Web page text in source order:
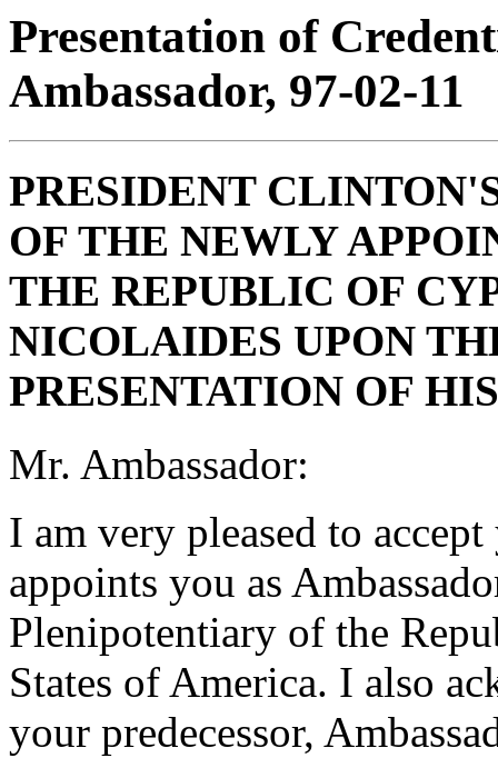
Presentation of
Ambassador, 97-02-11
PRESIDENT
OF THE NEWLY
THE REPUBLIC OF
NICOLAIDES UPON
PRESENTATION OF
Mr. Ambassador:
I am very pleased to
appoints you as
Plenipotentiary of the
States of America. I also
your predecessor,